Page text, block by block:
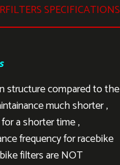
SPECIFICATIONS
structure compared to the
much shorter ,
a shorter time ,
frequency for racebike
filters are NOT